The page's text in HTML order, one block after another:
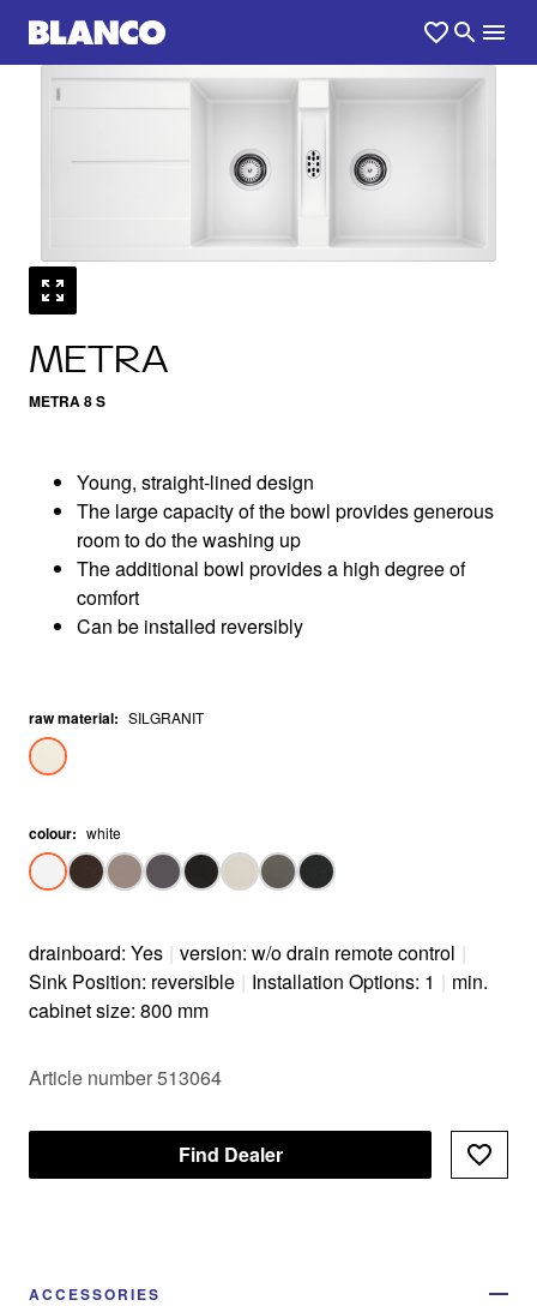
METRA
METRA 8 S
Young, straight-lined design
The large capacity of the bowl provides generous
room to do the washing up
The additional bowl provides a high degree of
comfort
Can be installed reversibly
raw material: SILGRANIT
colour: white
drainboard: Yes | version: w/o drain remote control |
Sink Position: reversible | Installation Options: 1 | min.
cabinet size: 800 mm
Article number 513064
Find Dealer
ACCESSORIES